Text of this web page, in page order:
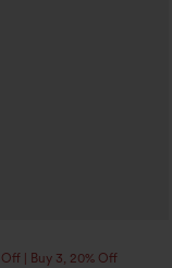
Off | Buy 3, 20% Off